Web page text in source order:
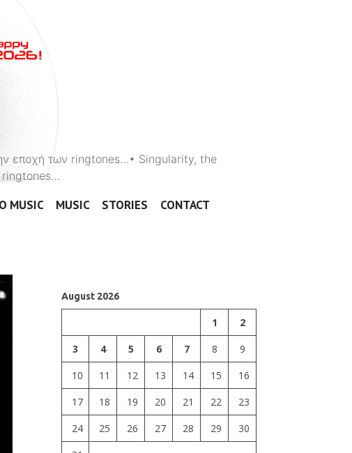
εποχή των ringtones…• Singularity, the
MUSIC MUSIC STORIES CONTACT
August 2026
1
2
3
4 5 6 7 8
9
10
11 12 13 14 15
16
17
18 19 20 21 22
23
24
25 26 27 28 29
30